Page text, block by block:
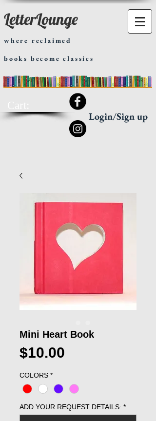
LetterLounge
where reclaimed
books become classics
Login/Sign up
Mini Heart Book
$10.00
COLORS *
ADD YOUR REQUEST DETAILS: *